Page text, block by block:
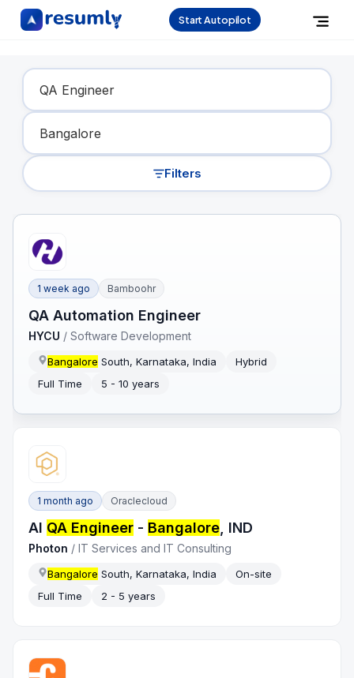
Start Autopilot
Find Your Dream Job
Filters
1 week ago Bamboohr
QA Automation Engineer
HYCU /Software Development
Bangalore South, Karnataka, India
Hybrid
Full Time
5 - 10 years
1 month ago Oraclecloud
AI QA Engineer - Bangalore , IND
Photon /IT Services and IT Consulting
Bangalore South, Karnataka, India
On-site
Full Time
2 - 5 years